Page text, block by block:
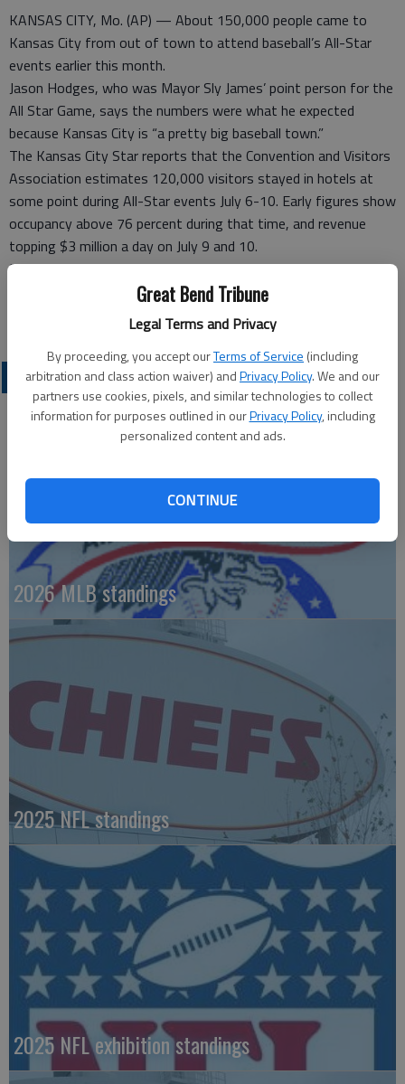
Great Bend Tribune
Legal Terms and Privacy
By proceeding, you accept ourTerms of Service (including
arbitration and class action waiver) andPrivacy Policy. We and our
partners use cookies, pixels, and similar technologies to collect
information for purposes outlined in ourPrivacy Policy, including
personalized content and ads.
CONTINUE
KANSAS CITY, Mo. (AP) — About 150,000 people came to
Kansas City from out of town to attend baseball’s All-Star
events earlier this month.
Jason Hodges, who was Mayor Sly James’ point person for the
All Star Game, says the numbers were what he expected
because Kansas City is “a pretty big baseball town.”
The Kansas City Star reports that the Convention and Visitors
Association estimates 120,000 visitors stayed in hotels at
some point during All-Star events July 6-10. Early figures show
occupancy above 76 percent during that time, and revenue
topping $3 million a day on July 9 and 10.
But Kansas City lost to St. Louis in one respect. The FanFest
at Bartle Hall drew 119,092 fans. St. Louis, however, drew a
record 150,804 at its FanFest in 2009.
PROFESSIONAL SPORTS
2026 MLB standings
2025 NFL standings
2025 NFL exhibition standings